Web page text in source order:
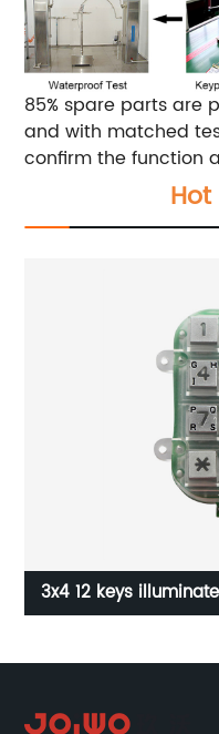
85% spare parts are
and with matched
confirm the function
3x4 12 keys